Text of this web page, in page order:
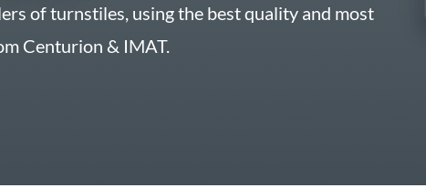
of turnstiles, using the best quality and most
Centurion & IMAT.